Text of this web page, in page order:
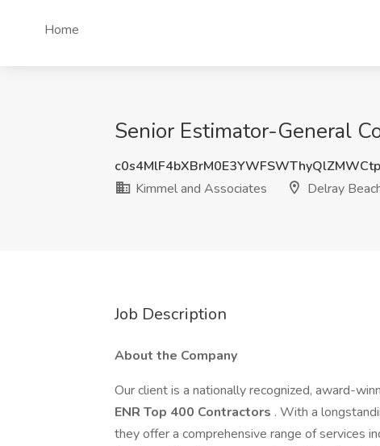
Home
Senior Estimator-General
c0s4MlF4bXBrM0E3YWFSWThyQlZMWCtp
Kimmel and Associates
Delray
Job Description
About the Company
Our client is a nationally recognized, award-
ENR Top 400 Contractors . With a
they offer a comprehensive range of services